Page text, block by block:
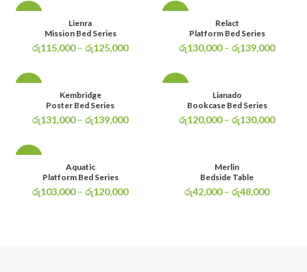
Lienra
Mission Bed Series
රු115,000– රු125,000
Relact
Platform Bed Series
රු130,000– රු139,000
Kembridge
Poster Bed Series
රු131,000– රු139,000
Lianado
Bookcase Bed Series
රු120,000– රු130,000
Aquatic
Platform Bed Series
රු103,000– රු120,000
Merlin
Bedside Table
රු42,000– රු48,000